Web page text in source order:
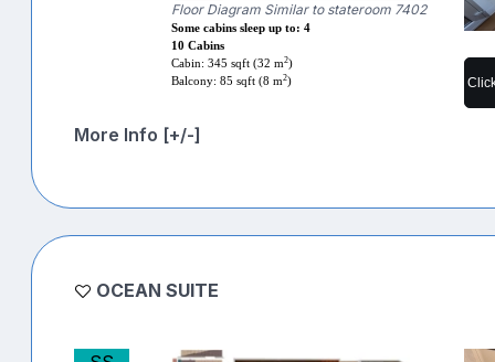
Floor Diagram Similar to stateroom 7402
Some cabins sleep up to: 4
10 Cabins
Cabin: 345 sqft (32 m2)
Balcony: 85 sqft (8 m2)
More Info [+/-]
OCEAN SUITE